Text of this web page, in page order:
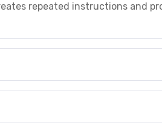
repeated instructions and